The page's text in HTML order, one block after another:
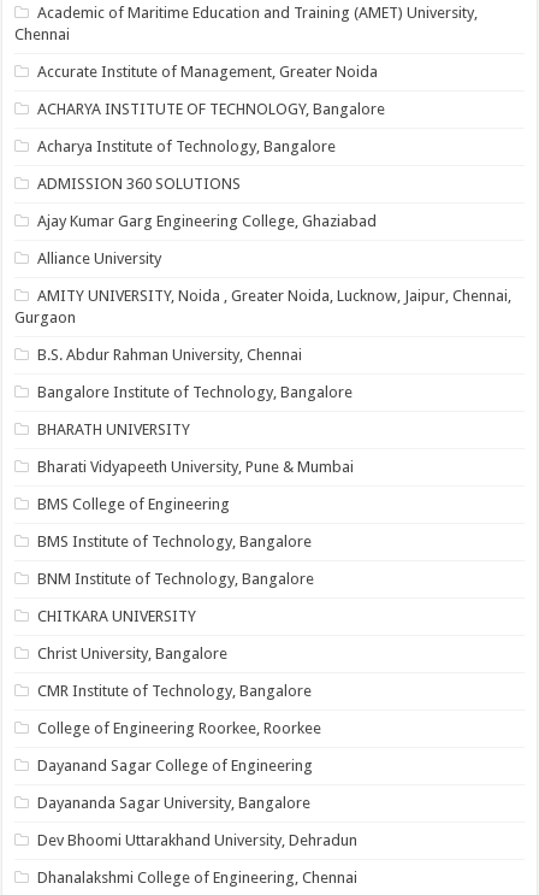
Academic of Maritime Education and Training (AMET) University,
Chennai
Accurate Institute of Management, Greater Noida
ACHARYA INSTITUTE OF TECHNOLOGY, Bangalore
Acharya Institute of Technology, Bangalore
ADMISSION 360 SOLUTIONS
Ajay Kumar Garg Engineering College, Ghaziabad
Alliance University
AMITY UNIVERSITY, Noida , Greater Noida, Lucknow, Jaipur, Chennai,
Gurgaon
B.S. Abdur Rahman University, Chennai
Bangalore Institute of Technology, Bangalore
BHARATH UNIVERSITY
Bharati Vidyapeeth University, Pune & Mumbai
BMS College of Engineering
BMS Institute of Technology, Bangalore
BNM Institute of Technology, Bangalore
CHITKARA UNIVERSITY
Christ University, Bangalore
CMR Institute of Technology, Bangalore
College of Engineering Roorkee, Roorkee
Dayanand Sagar College of Engineering
Dayananda Sagar University, Bangalore
Dev Bhoomi Uttarakhand University, Dehradun
Dhanalakshmi College of Engineering, Chennai